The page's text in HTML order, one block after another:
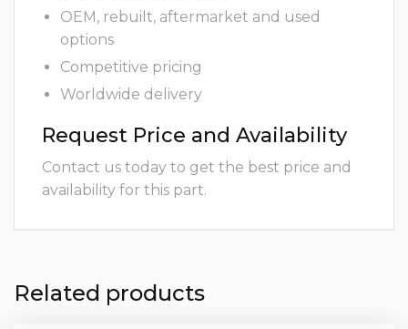
OEM, rebuilt, aftermarket and used
options
Competitive pricing
Worldwide delivery
Request Price and Availability
Contact us today to get the best price and
availability for this part.
Related products